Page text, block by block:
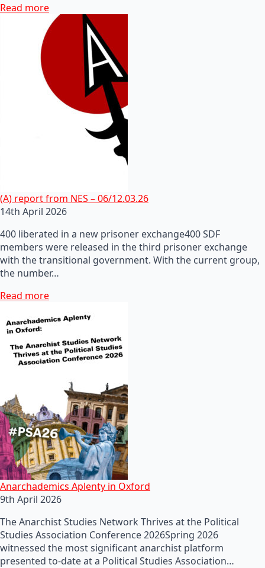
Read more
(A) report from NES – 06/12.03.26
14th April 2026
400 liberated in a new prisoner exchange400 SDF
members were released in the third prisoner exchange
with the transitional government. With the current group,
the number…
Read more
Anarchademics Aplenty in Oxford
9th April 2026
The Anarchist Studies Network Thrives at the Political
Studies Association Conference 2026Spring 2026
witnessed the most significant anarchist platform
presented to-date at a Political Studies Association…